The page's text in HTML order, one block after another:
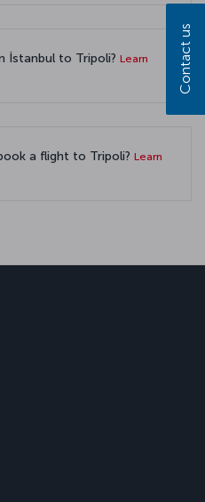
İstanbul to Tripoli? Learn
a flight to Tripoli? Learn
Contact us